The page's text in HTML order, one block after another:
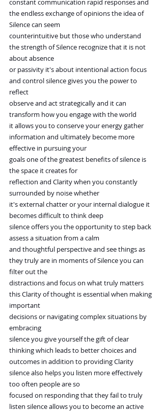
constant communication rapid responses and
the endless exchange of opinions the idea of
Silence can seem
counterintuitive but those who understand
the strength of Silence recognize that it is not
about absence
or passivity it's about intentional action focus
and control silence gives you the power to
reflect
observe and act strategically and it can
transform how you engage with the world
it allows you to conserve your energy gather
information and ultimately become more
effective in pursuing your
goals one of the greatest benefits of silence is
the space it creates for
reflection and Clarity when you constantly
surrounded by noise whether
it's external chatter or your internal dialogue it
becomes difficult to think deep
silence offers you the opportunity to step back
assess a situation from a calm
and thoughtful perspective and see things as
they truly are in moments of Silence you can
filter out the
distractions and focus on what truly matters
this Clarity of thought is essential when making
important
decisions or navigating complex situations by
embracing
silence you give yourself the gift of clear
thinking which leads to better choices and
outcomes in addition to providing Clarity
silence also helps you listen more effectively
too often people are so
focused on responding that they fail to truly
listen silence allows you to become an active